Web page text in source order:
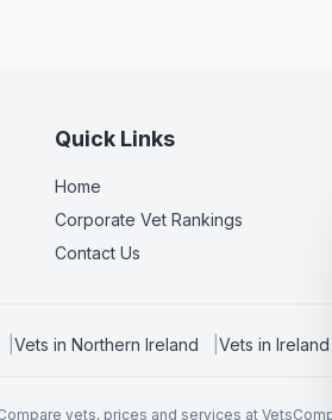
Quick Links
Home
Corporate Vet Rankings
Contact Us
Vets in Northern Ireland Vets in Ireland
vets, prices and services at